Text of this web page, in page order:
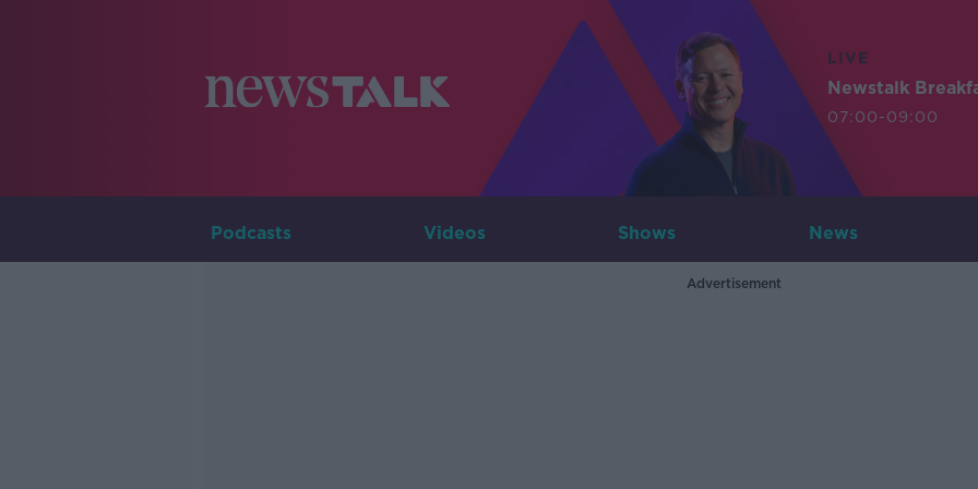
LIVE
Newstalk
07:00-09:00
Podcasts Videos Shows News
Advertisement